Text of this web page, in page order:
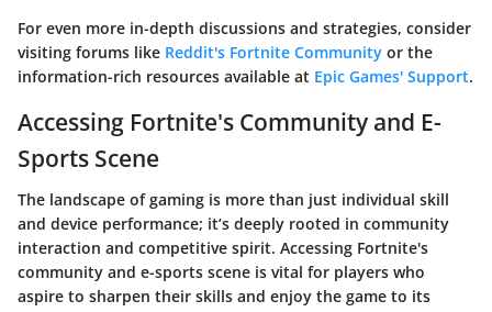
For even more in-depth discussions and strategies, consider
visiting forums like Reddit's Fortnite Community or the
information-rich resources available at Epic Games' Support.
Accessing Fortnite's Community and E-
Sports Scene
The landscape of gaming is more than just individual skill
and device performance; it’s deeply rooted in community
interaction and competitive spirit. Accessing Fortnite's
community and e-sports scene is vital for players who
aspire to sharpen their skills and enjoy the game to its